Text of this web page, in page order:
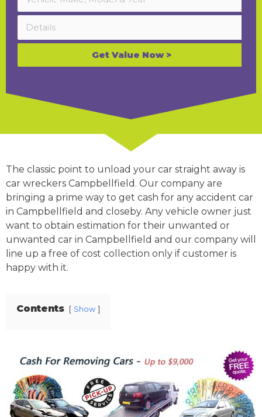
Get Value Now >
The classic point to unload your car straight away is
car wreckers Campbellfield. Our company are
bringing a prime way to get cash for any accident car
in Campbellfield and closeby. Any vehicle owner just
want to obtain estimation for their unwanted or
unwanted car in Campbellfield and our company will
line up a free of cost collection only if customer is
happy with it.
Contents Show